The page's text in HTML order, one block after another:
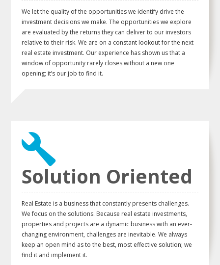
We let the quality of the opportunities we identify drive the
investment decisions we make. The opportunities we explore
are evaluated by the returns they can deliver to our investors
relative to their risk. We are on a constant lookout for the next
real estate investment. Our experience has shown us that a
window of opportunity rarely closes without a new one
opening; it’s our job to find it.
Solution Oriented
Real Estate is a business that constantly presents challenges.
We focus on the solutions. Because real estate investments,
properties and projects are a dynamic business with an ever-
changing environment, challenges are inevitable. We always
keep an open mind as to the best, most effective solution; we
find it and implement it.